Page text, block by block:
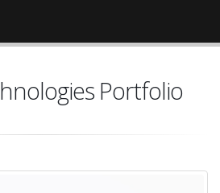
Portfolio